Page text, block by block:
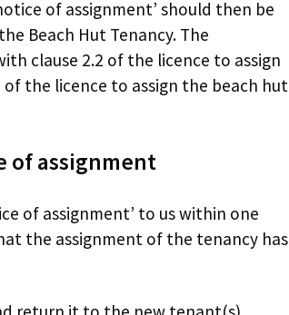
of assignment’ should then be
Beach Hut Tenancy. The
clause 2.2 of the licence to assign
the licence to assign the beach hut
of assignment
of assignment’ to us within one
the assignment of the tenancy has